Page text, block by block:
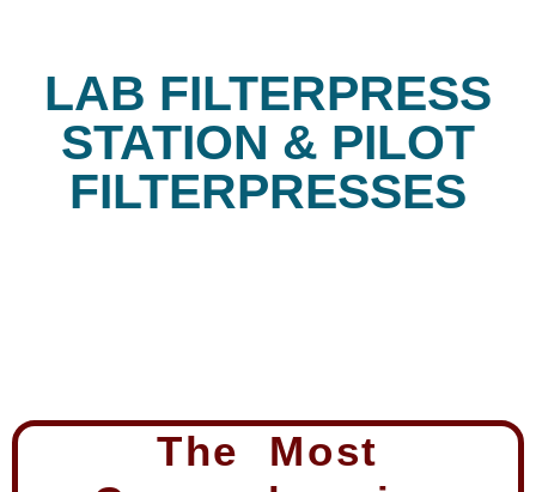
LAB FILTERPRESS
STATION & PILOT
FILTERPRESSES
The Most